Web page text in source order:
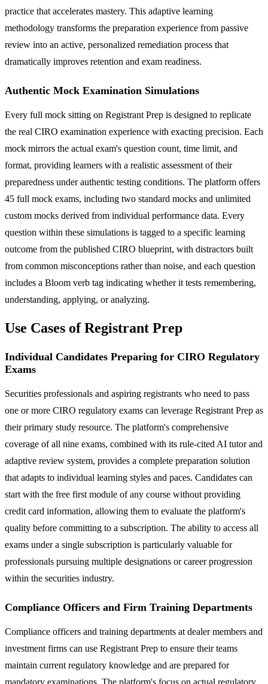
practice that accelerates mastery. This adaptive learning
methodology transforms the preparation experience from passive
review into an active, personalized remediation process that
dramatically improves retention and exam readiness.
Authentic Mock Examination Simulations
Every full mock sitting on Registrant Prep is designed to replicate
the real CIRO examination experience with exacting precision. Each
mock mirrors the actual exam's question count, time limit, and
format, providing learners with a realistic assessment of their
preparedness under authentic testing conditions. The platform offers
45 full mock exams, including two standard mocks and unlimited
custom mocks derived from individual performance data. Every
question within these simulations is tagged to a specific learning
outcome from the published CIRO blueprint, with distractors built
from common misconceptions rather than noise, and each question
includes a Bloom verb tag indicating whether it tests remembering,
understanding, applying, or analyzing.
Use Cases of Registrant Prep
Individual Candidates Preparing for CIRO Regulatory
Exams
Securities professionals and aspiring registrants who need to pass
one or more CIRO regulatory exams can leverage Registrant Prep as
their primary study resource. The platform's comprehensive
coverage of all nine exams, combined with its rule-cited AI tutor and
adaptive review system, provides a complete preparation solution
that adapts to individual learning styles and paces. Candidates can
start with the free first module of any course without providing
credit card information, allowing them to evaluate the platform's
quality before committing to a subscription. The ability to access all
exams under a single subscription is particularly valuable for
professionals pursuing multiple designations or career progression
within the securities industry.
Compliance Officers and Firm Training Departments
Compliance officers and training departments at dealer members and
investment firms can use Registrant Prep to ensure their teams
maintain current regulatory knowledge and are prepared for
mandatory examinations. The platform's focus on actual regulatory